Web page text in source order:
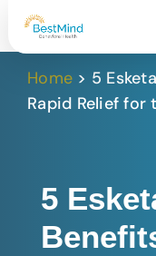
Home > 5
Rapid Relief
5